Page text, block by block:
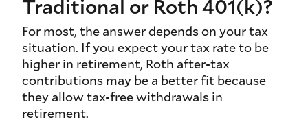
Traditional or Roth 401(k)?
For most, the answer depends on your tax
situation. If you expect your tax rate to be
higher in retirement, Roth after-tax
contributions may be a better fit because
they allow tax-free withdrawals in
retirement.